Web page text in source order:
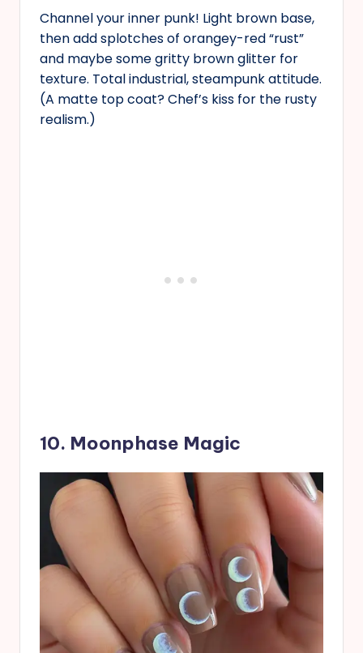
Channel your inner punk! Light brown base,
then add splotches of orangey-red “rust”
and maybe some gritty brown glitter for
texture. Total industrial, steampunk attitude.
(A matte top coat? Chef’s kiss for the rusty
realism.)
10. Moonphase Magic